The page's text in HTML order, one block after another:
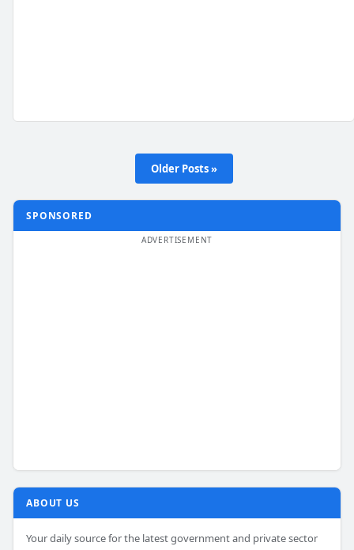
Older Posts »
SPONSORED
ABOUT US
Your daily source for the latest government and private sector